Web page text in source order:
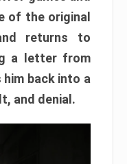
of the original
returns to
a letter from
him back into a
and denial.